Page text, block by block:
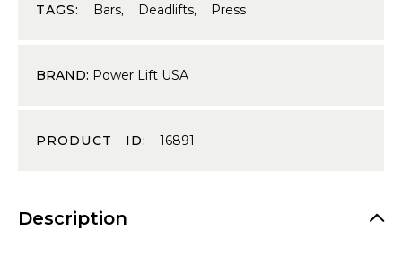
TAGS: Bars, Deadlifts, Press
BRAND: Power Lift USA
PRODUCT ID:16891
Description